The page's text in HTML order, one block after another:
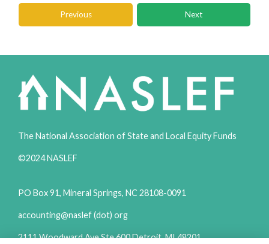
Previous Next
The National Association of State and Local Equity Funds
©2024 NASLEF
PO Box 91, Mineral Springs, NC 28108-0091
accounting@naslef (dot) org
2111 Woodward Ave Ste 600 Detroit, MI 48201